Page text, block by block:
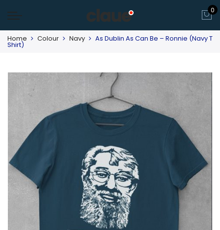
0
Home Colour Navy As Dublin As Can Be – Ronnie (Navy T
Shirt)